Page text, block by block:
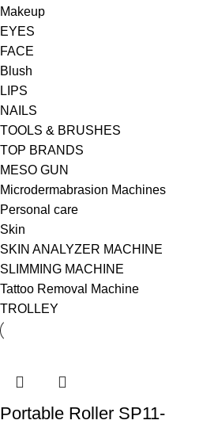
Makeup
EYES
FACE
Blush
LIPS
NAILS
TOOLS & BRUSHES
TOP BRANDS
MESO GUN
Microdermabrasion Machines
Personal care
Skin
SKIN ANALYZER MACHINE
SLIMMING MACHINE
Tattoo Removal Machine
TROLLEY
Portable Roller SP11-